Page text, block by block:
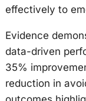
effectively to
Evidence
data-driven
35%
reduction in